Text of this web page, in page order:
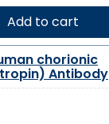
Add to cart
chorionic
Antibody